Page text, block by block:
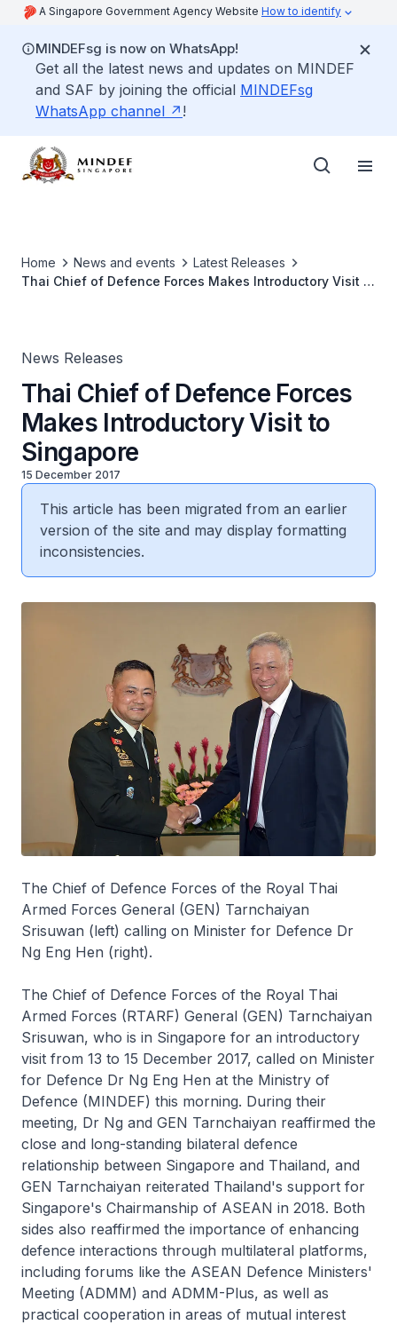
A Singapore Government Agency Website How to identify
MINDEFsg is now on WhatsApp!
Get all the latest news and updates on MINDEF
and SAF by joining the official MINDEFsg
WhatsApp channel
!
Home News and events
Latest Releases
Thai Chief of Defence Forces Makes Introductory Visit to
News Releases
Thai Chief of Defence Forces
Makes Introductory Visit to
Singapore
15 December 2017
This article has been migrated from an earlier
version of the site and may display formatting
inconsistencies.
The Chief of Defence Forces of the Royal Thai
Armed Forces General (GEN) Tarnchaiyan
Srisuwan (left) calling on Minister for Defence Dr
Ng Eng Hen (right).
The Chief of Defence Forces of the Royal Thai
Armed Forces (RTARF) General (GEN) Tarnchaiyan
Srisuwan, who is in Singapore for an introductory
visit from 13 to 15 December 2017, called on Minister
for Defence Dr Ng Eng Hen at the Ministry of
Defence (MINDEF) this morning. During their
meeting, Dr Ng and GEN Tarnchaiyan reaffirmed the
close and long-standing bilateral defence
relationship between Singapore and Thailand, and
GEN Tarnchaiyan reiterated Thailand's support for
Singapore's Chairmanship of ASEAN in 2018. Both
sides also reaffirmed the importance of enhancing
defence interactions through multilateral platforms,
including forums like the ASEAN Defence Ministers'
Meeting (ADMM) and ADMM-Plus, as well as
practical cooperation in areas of mutual interest